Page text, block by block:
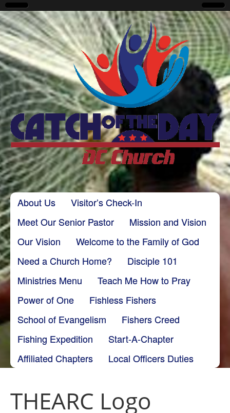
CatchoftheDayDC
Main menu
Skip to content
About Us
Visitor’s Check-In
Meet Our Senior Pastor
Mission and Vision
Our Vision
Welcome to the Family of God
Need a Church Home?
Disciple 101
Ministries Menu
Teach Me How to Pray
Power of One
Fishless Fishers
School of Evangelism
Fishers Creed
Fishing Expedition
Start-A-Chapter
Affiliated Chapters
Local Officers Duties
THEARC Logo